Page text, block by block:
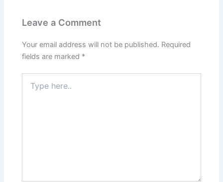
Leave a Comment
Your email address will not be published. Required
fields are marked *
here..